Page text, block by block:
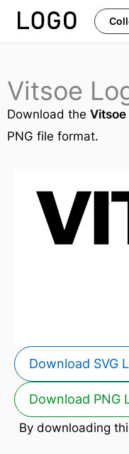
Skip
Vitsoe
Download the Vitsoe
PNG file format.
Download SVG
Download PNG
By downloading